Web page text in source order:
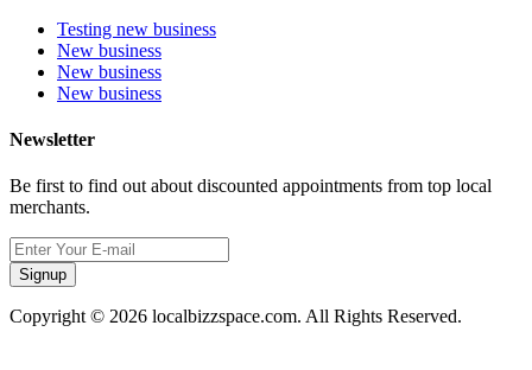
Testing new business
New business
New business
New business
Newsletter
Be first to find out about discounted appointments from top local
merchants.
Signup
Copyright © 2026 localbizzspace.com. All Rights Reserved.